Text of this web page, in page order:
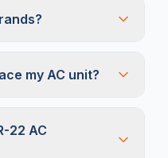
my AC unit?
22 AC